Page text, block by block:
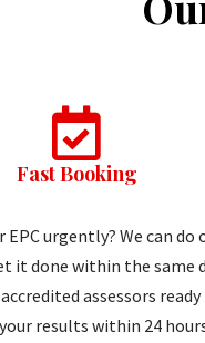
Fast Booking
EPC urgently? We can do
it done within the same
assessors
results within 24